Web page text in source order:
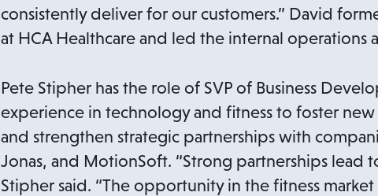
consistently deliver for our customers.” David
at HCA Healthcare and led the internal operations
Pete Stipher has the role of SVP of Business
experience in technology and fitness to foster
and strengthen strategic partnerships with
Jonas, and MotionSoft. “Strong partnerships lead
Stipher said. “The opportunity in the fitness